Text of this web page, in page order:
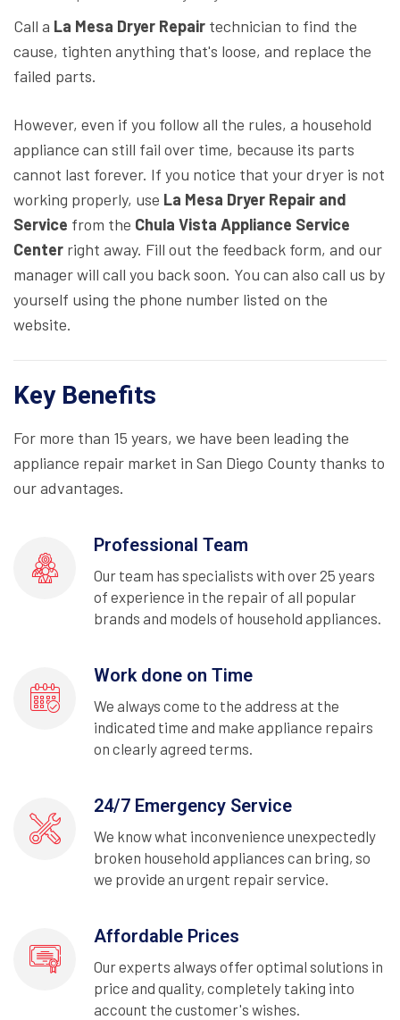
Call a La Mesa Dryer Repair technician to find the
cause, tighten anything that's loose, and replace the
failed parts.
However, even if you follow all the rules, a household
appliance can still fail over time, because its parts
cannot last forever. If you notice that your dryer is not
working properly, use La Mesa Dryer Repair and
Service from the Chula Vista Appliance Service
Center right away. Fill out the feedback form, and our
manager will call you back soon. You can also call us by
yourself using the phone number listed on the
website.
Key Benefits
For more than 15 years, we have been leading the
appliance repair market in San Diego County thanks to
our advantages.
Professional Team
Our team has specialists with over 25 years
of experience in the repair of all popular
brands and models of household appliances.
Work done on Time
We always come to the address at the
indicated time and make appliance repairs
on clearly agreed terms.
24/7 Emergency Service
We know what inconvenience unexpectedly
broken household appliances can bring, so
we provide an urgent repair service.
Affordable Prices
Our experts always offer optimal solutions in
price and quality, completely taking into
account the customer's wishes.